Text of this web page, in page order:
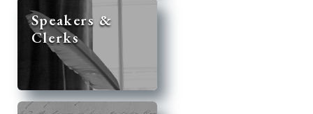
Speakers &
Clerks